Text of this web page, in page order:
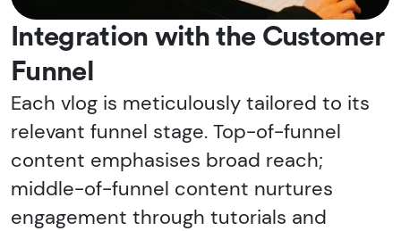
Integration with the Customer
Funnel
Each vlog is meticulously tailored to its
relevant funnel stage. Top-of-funnel
content emphasises broad reach;
middle-of-funnel content nurtures
engagement through tutorials and